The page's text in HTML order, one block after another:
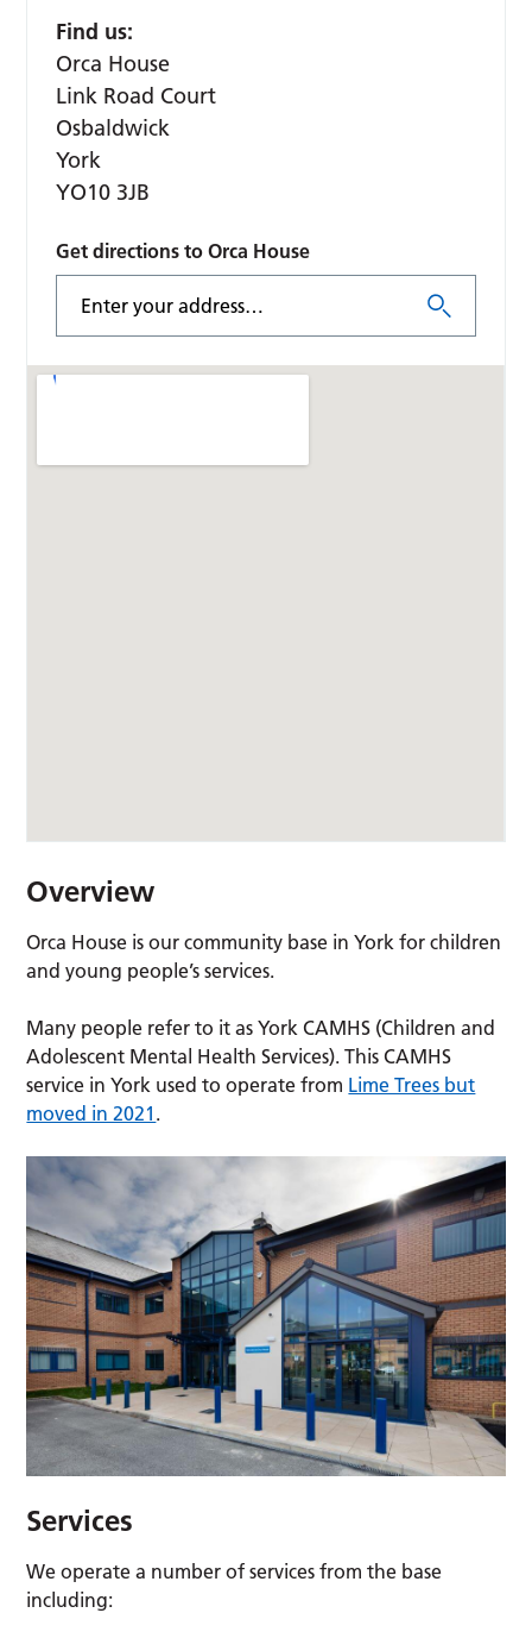
Find us:
Orca House
Link Road Court
Osbaldwick
York
YO10 3JB
Get directions to Orca House
Overview
Orca House is our community base in York for children
and young people’s services.
Many people refer to it as York CAMHS (Children and
Adolescent Mental Health Services). This CAMHS
service in York used to operate from Lime Trees but
moved in 2021 .
Services
We operate a number of services from the base
including: